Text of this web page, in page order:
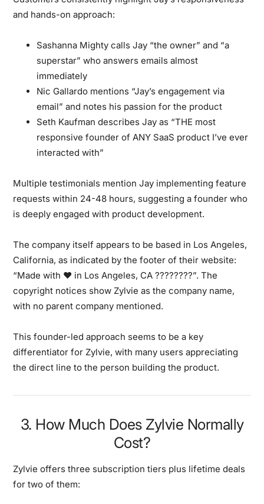
and hands-on approach:
Sashanna Mighty calls Jay “the owner” and “a
superstar” who answers emails almost
immediately
Nic Gallardo mentions “Jay’s engagement via
email” and notes his passion for the product
Seth Kaufman describes Jay as “THE most
responsive founder of ANY SaaS product I’ve ever
interacted with”
Multiple testimonials mention Jay implementing feature
requests within 24-48 hours, suggesting a founder who
is deeply engaged with product development.
The company itself appears to be based in Los Angeles,
California, as indicated by the footer of their website:
“Made with ❤️ in Los Angeles, CA ????????”. The
copyright notices show Zylvie as the company name,
with no parent company mentioned.
This founder-led approach seems to be a key
differentiator for Zylvie, with many users appreciating
the direct line to the person building the product.
3. How Much Does Zylvie Normally
Cost?
Zylvie offers three subscription tiers plus lifetime deals
for two of them: